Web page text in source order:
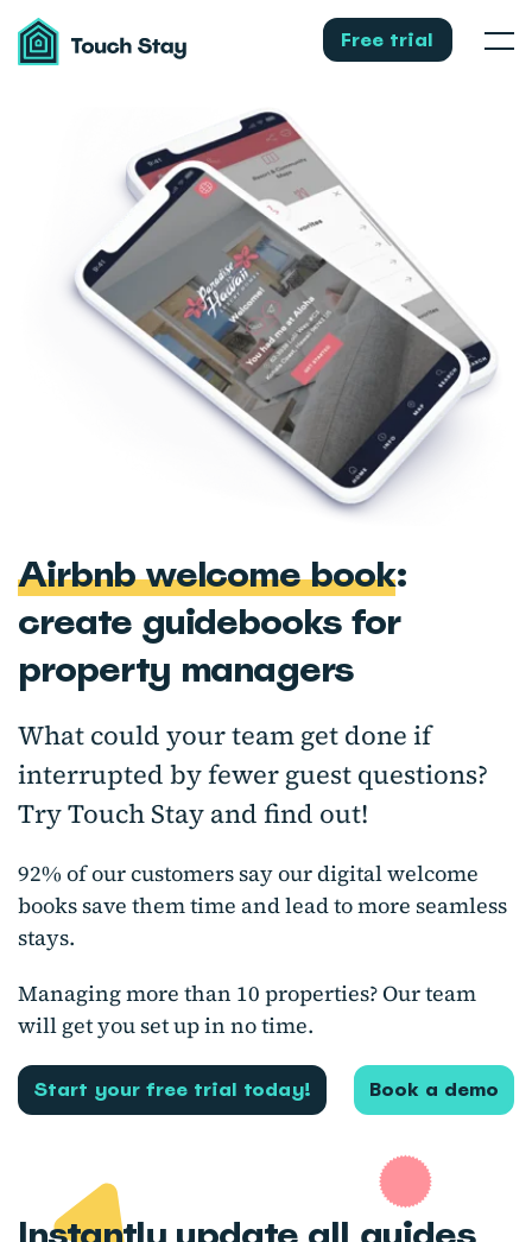
Touch
Stay Free trial Menu
Airbnb welcome book:
create guidebooks for
property managers
What could your team get done if
interrupted by fewer guest questions?
Try Touch Stay and find out!
92% of our customers say our digital welcome
books save them time and lead to more seamless
stays.
Managing more than 10 properties? Our team
will get you set up in no time.
Start your free trial today! Book a demo